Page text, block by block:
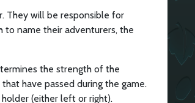
They will be responsible for
to name their adventurers, the
the strength of the
have passed during the game.
(either left or right).